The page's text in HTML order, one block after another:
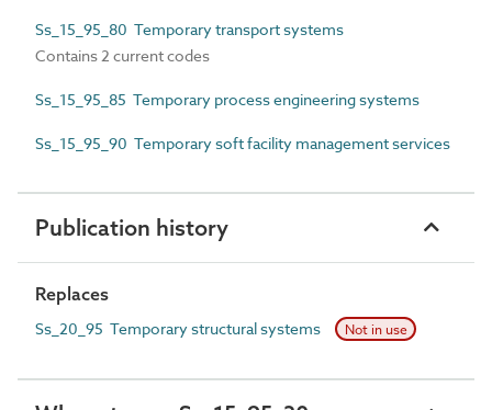
Ss_15_95_80 Temporary transport systems
Contains 2 current codes
Ss_15_95_85 Temporary process engineering systems
Ss_15_95_90 Temporary soft facility management services
Publication history
Replaces
Ss_20_95 Temporary structural systems Not in use